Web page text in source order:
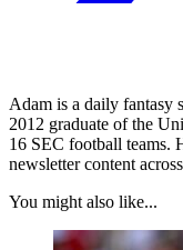
Adam is a daily fantasy
2012 graduate of the
16 SEC football teams.
newsletter content
You might also like...